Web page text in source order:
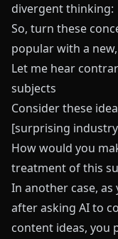
divergent thinking:
So, turn these
popular with a
Let me hear
subjects
Consider these
[surprising
How would you
treatment of this
In another case,
after asking AI to
content ideas, you